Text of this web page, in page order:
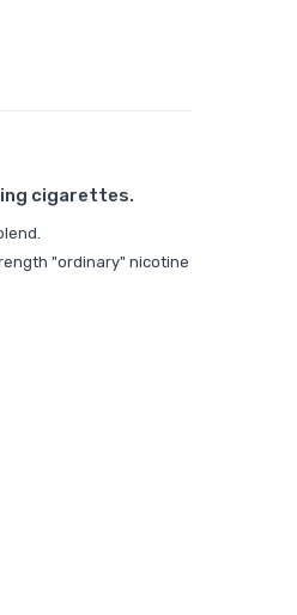
cigarettes.
"ordinary" nicotine